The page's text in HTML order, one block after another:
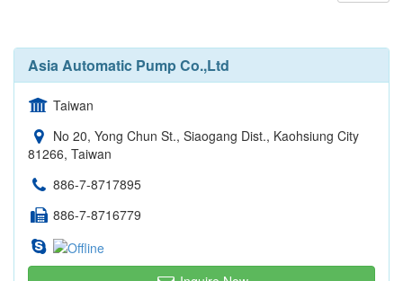
Asia Automatic Pump Co.,Ltd
Taiwan
No 20, Yong Chun St., Siaogang Dist., Kaohsiung City
81266, Taiwan
886-7-8717895
886-7-8716779